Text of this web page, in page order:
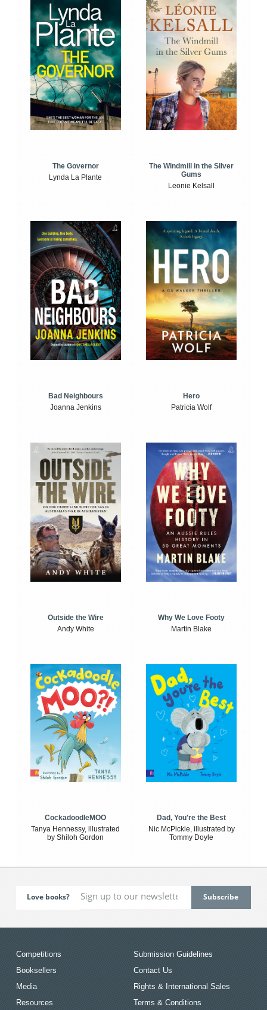
The Governor
Lynda La Plante
The Windmill in the Silver
Gums
Leonie Kelsall
Bad Neighbours
Joanna Jenkins
Hero
Patricia Wolf
Outside the Wire
Andy White
Why We Love Footy
Martin Blake
CockadoodleMOO
Tanya Hennessy, illustrated
by Shiloh Gordon
Dad, You're the Best
Nic McPickle, illustrated by
Tommy Doyle
Love books?
Competitions
Booksellers
Media
Resources
Submission Guidelines
Contact Us
Rights & International Sales
Terms & Conditions